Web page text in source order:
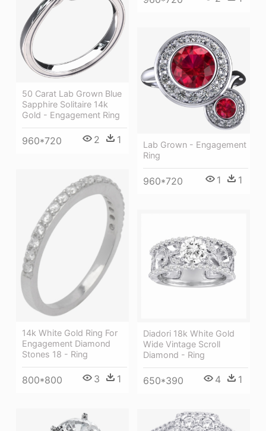
50 Carat Lab Grown Blue
Sapphire Solitaire 14k
Gold - Engagement Ring
960*720 2 1
Lab Grown - Engagement
Ring
960*720 1 1
14k White Gold Ring For
Engagement Diamond
Stones 18 - Ring
800*800 3 1
Diadori 18k White Gold
Wide Vintage Scroll
Diamond - Ring
650*390 4 1